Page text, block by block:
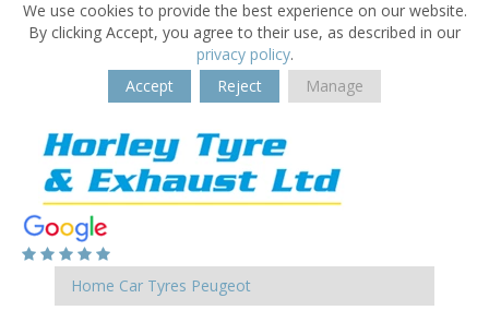
We use cookies to provide the best experience on our website.
By clicking Accept, you agree to their use, as described in our
privacy policy.
Accept
Reject Manage
Home Car Tyres Peugeot